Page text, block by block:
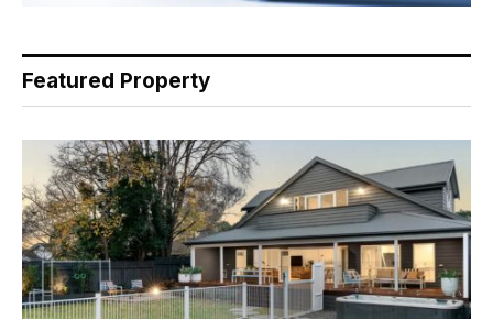
Featured Property